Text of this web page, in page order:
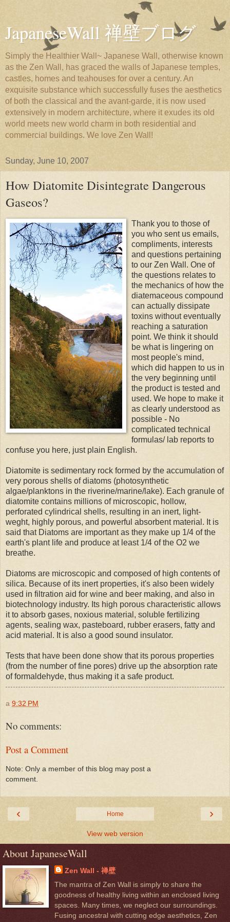
JapaneseWall 禅壁ブログ
Simply the Healthier Wall~ Japanese Wall, otherwise known
as the Zen Wall, has graced the walls of Japanese temples,
castles, homes and teahouses for over a century. An
exquisite substance which successfully fuses the aesthetics
of both the classical and the avant-garde, it is now used
extensively in modern architecture, where it exudes its old
world meets new world charm in both residential and
commercial buildings. We love Zen Wall!
Sunday, June 10, 2007
How Diatomite Disintegrate Dangerous
Gaseos?
Thank you to those of
you who sent us emails,
compliments, interests
and questions pertaining
to our Zen Wall. One of
the questions relates to
the mechanics of how the
diatemaceous compound
can actually dissipate
toxins without eventually
reaching a saturation
point. We think it should
be what is lingering on
most people's mind,
which did happen to us in
the very beginning until
the product is tested and
used. We hope to make it
as clearly understood as
possible - No
complicated technical
formulas/ lab reports to
confuse you here, just plain English.
Diatomite is sedimentary rock formed by the accumulation of
very porous shells of diatoms (photosynthetic
algae/planktons in the riverine/marine/lake). Each granule of
diatomite contains millions of microscopic, hollow,
perforated cylindrical shells, resulting in an inert, light-
weght, highly porous, and powerful absorbent material. It is
said that Diatoms are important as they make up 1/4 of the
earth's plant life and produce at least 1/4 of the O2 we
breathe.
Diatoms are microscopic and composed of high contents of
silica. Because of its inert properties, it's also been widely
used in filtration aid for wine and beer making, and also in
biotechnology industry. Its high porous characteristic allows
it to absorb gases, noxious material, soluble fertilizing
agents, sealing wax, pasteboard, rubber erasers, fatty and
acid material. It is also a good sound insulator.
Tests that have been done show that its porous properties
(from the number of fine pores) drive up the absorption rate
of formaldehyde, thus making it a safe product.
a 9:32 PM
No comments:
Post a Comment
Note: Only a member of this blog may post a
comment.
‹ ›
Home
View web version
About JapaneseWall
Zen Wall - 禅壁
The mantra of Zen Wall is simply to share the
goodness of healthy living within an enclosed living
spaces. Many times, we neglect our surroundings.
Fusing ancestral with cutting edge aesthetics, Zen